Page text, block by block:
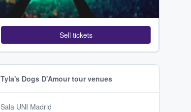
Sell tickets
Tyla's Dogs D'Amour tour venues
Sala UNI Madrid